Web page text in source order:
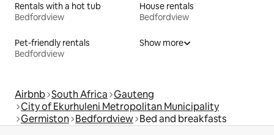
Rentals with a hot tub
Bedfordview
House rentals
Bedfordview
Pet-friendly rentals
Bedfordview
Show more
Airbnb South Africa Gauteng
City of Ekurhuleni Metropolitan Municipality
Germiston Bedfordview Bed and breakfasts